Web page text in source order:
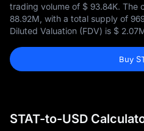
trading volume of $ 93.84K. The
88.92M , with a total supply of
Diluted Valuation (FDV) is $
Buy
STAT-to-USD